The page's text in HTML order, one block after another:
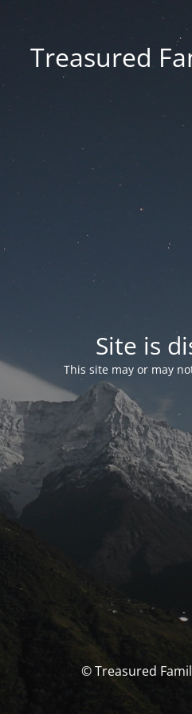
Treasured
Site is
This site may or may
© Treasured